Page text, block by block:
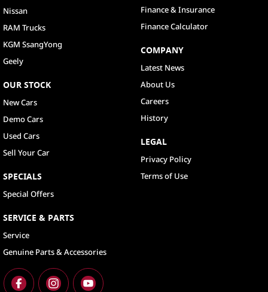
Nissan
RAM Trucks
KGM SsangYong
Geely
OUR STOCK
New Cars
Demo Cars
Used Cars
Sell Your Car
SPECIALS
Special Offers
SERVICE & PARTS
Service
Genuine Parts & Accessories
Finance & Insurance
Finance Calculator
COMPANY
Latest News
About Us
Careers
History
LEGAL
Privacy Policy
Terms of Use